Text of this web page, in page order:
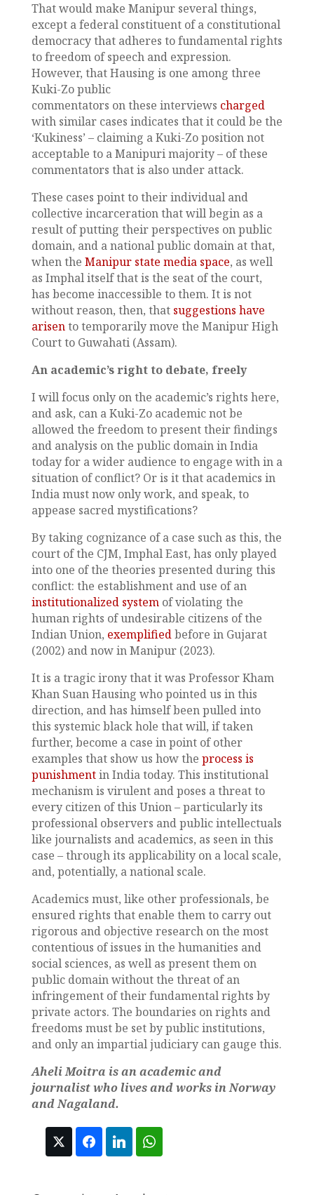
That would make Manipur several things,
except a federal constituent of a constitutional
democracy that adheres to fundamental rights
to freedom of speech and expression.
However, that Hausing is one among three
Kuki-Zo public
commentators on these interviews charged
with similar cases indicates that it could be the
‘Kukiness’ – claiming a Kuki-Zo position not
acceptable to a Manipuri majority – of these
commentators that is also under attack.
These cases point to their individual and
collective incarceration that will begin as a
result of putting their perspectives on public
domain, and a national public domain at that,
when the Manipur state media space, as well
as Imphal itself that is the seat of the court,
has become inaccessible to them. It is not
without reason, then, that suggestions have
arisento temporarily move the Manipur High
Court to Guwahati (Assam).
An academic’s right to debate, freely
I will focus only on the academic’s rights here,
and ask, can a Kuki-Zo academic not be
allowed the freedom to present their findings
and analysis on the public domain in India
today for a wider audience to engage with in a
situation of conflict? Or is it that academics in
India must now only work, and speak, to
appease sacred mystifications?
By taking cognizance of a case such as this, the
court of the CJM, Imphal East, has only played
into one of the theories presented during this
conflict: the establishment and use of an
institutionalized systemof violating the
human rights of undesirable citizens of the
Indian Union, exemplifiedbefore in Gujarat
(2002) and now in Manipur (2023).
It is a tragic irony that it was Professor Kham
Khan Suan Hausing who pointed us in this
direction, and has himself been pulled into
this systemic black hole that will, if taken
further, become a case in point of other
examples that show us how the process is
punishmentin India today. This institutional
mechanism is virulent and poses a threat to
every citizen of this Union – particularly its
professional observers and public intellectuals
like journalists and academics, as seen in this
case – through its applicability on a local scale,
and, potentially, a national scale.
Academics must, like other professionals, be
ensured rights that enable them to carry out
rigorous and objective research on the most
contentious of issues in the humanities and
social sciences, as well as present them on
public domain without the threat of an
infringement of their fundamental rights by
private actors. The boundaries on rights and
freedoms must be set by public institutions,
and only an impartial judiciary can gauge this.
Aheli Moitra is an academic and
journalist who lives and works in Norway
and Nagaland.